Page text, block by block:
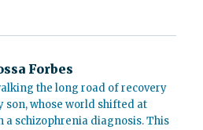
Forbes
the long road of recovery
son, whose world shifted at
a schizophrenia diagnosis. This